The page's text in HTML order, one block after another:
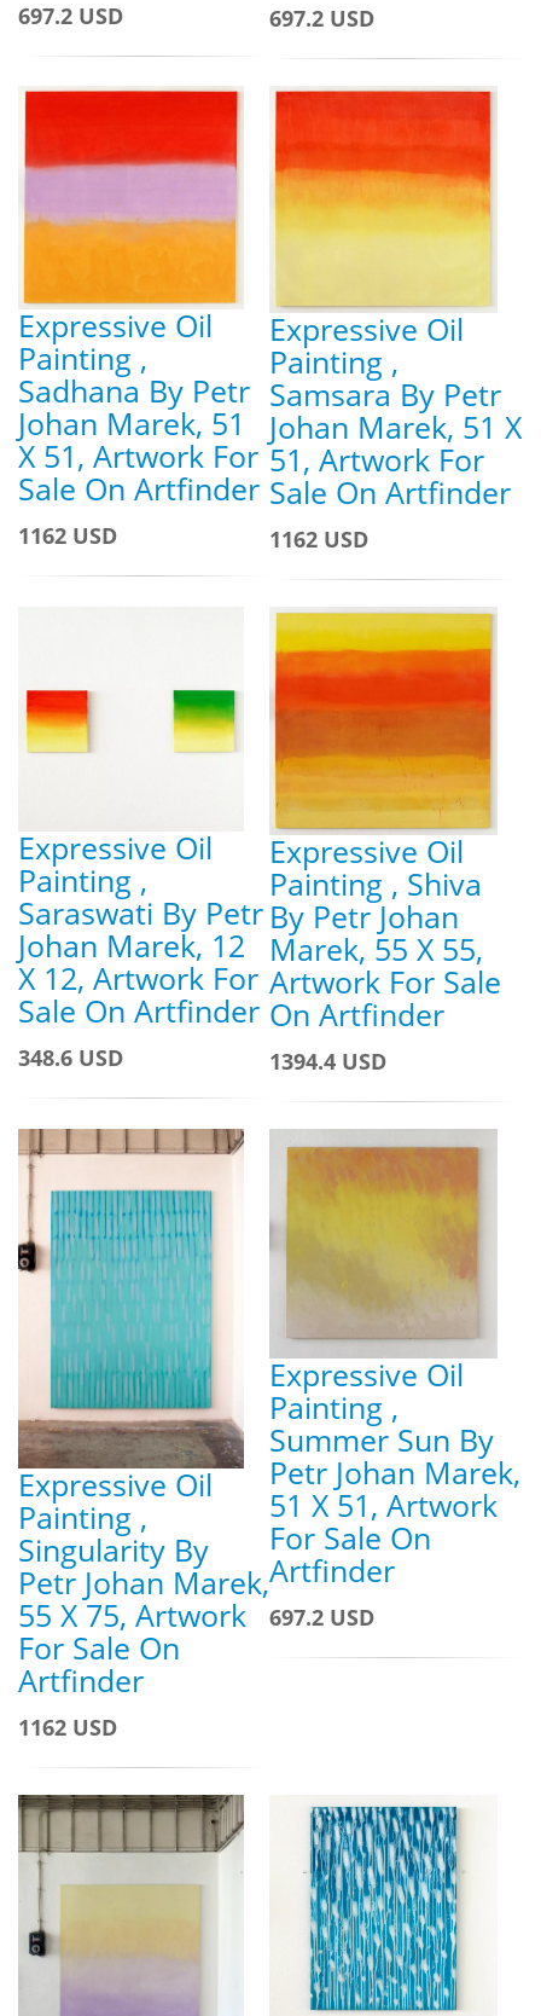
697.2 USD 697.2 USD
Expressive Oil
Painting ,
Sadhana By Petr
Johan Marek, 51
X 51, Artwork For
Sale On Artfinder
1162 USD
Expressive Oil
Painting ,
Samsara By Petr
Johan Marek, 51 X
51, Artwork For
Sale On Artfinder
1162 USD
Expressive Oil
Painting ,
Saraswati By Petr
Johan Marek, 12
X 12, Artwork For
Sale On Artfinder
348.6 USD
Expressive Oil
Painting , Shiva
By Petr Johan
Marek, 55 X 55,
Artwork For Sale
On Artfinder
1394.4 USD
Expressive Oil
Painting ,
Singularity By
Petr Johan Marek,
55 X 75, Artwork
For Sale On
Artfinder
1162 USD
Expressive Oil
Painting ,
Summer Sun By
Petr Johan Marek,
51 X 51, Artwork
For Sale On
Artfinder
697.2 USD